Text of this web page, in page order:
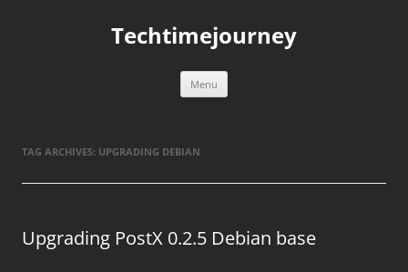
Techtimejourney
Menu
TAG ARCHIVES: UPGRADING DEBIAN
Upgrading PostX 0.2.5 Debian base